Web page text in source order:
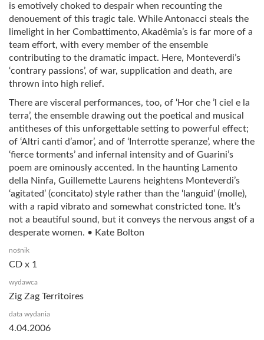
is emotively choked to despair when recounting the
denouement of this tragic tale. While Antonacci steals the
limelight in her Combattimento, Akadêmia’s is far more of a
team effort, with every member of the ensemble
contributing to the dramatic impact. Here, Monteverdi’s
‘contrary passions’, of war, supplication and death, are
thrown into high relief.
There are visceral performances, too, of ‘Hor che ’l ciel e la
terra’, the ensemble drawing out the poetical and musical
antitheses of this unforgettable setting to powerful effect;
of ‘Altri canti d’amor’, and of ‘Interrotte speranze’, where the
‘fierce torments’ and infernal intensity and of Guarini’s
poem are ominously accented. In the haunting Lamento
della Ninfa, Guillemette Laurens heightens Monteverdi’s
‘agitated’ (concitato) style rather than the ‘languid’ (molle),
with a rapid vibrato and somewhat constricted tone. It’s
not a beautiful sound, but it conveys the nervous angst of a
desperate women. • Kate Bolton
nośnik
CD x 1
wydawca
Zig Zag Territoires
data wydania
4.04.2006